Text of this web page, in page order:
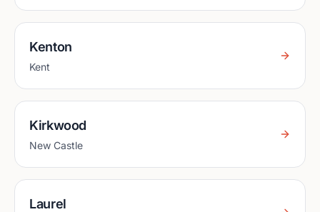
Kenton
Kent
Kirkwood
New Castle
Laurel